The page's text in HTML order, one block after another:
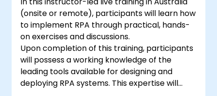
(onsite or remote), participants will learn how
to implement RPA through practical, hands-
on exercises and discussions.
Upon completion of this training, participants
will possess a working knowledge of the
leading tools available for designing and
deploying RPA systems. This expertise will